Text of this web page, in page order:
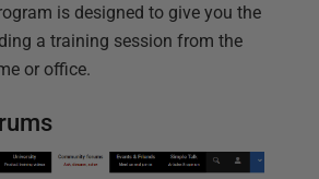
is designed to give you the
a training session from the
or office.